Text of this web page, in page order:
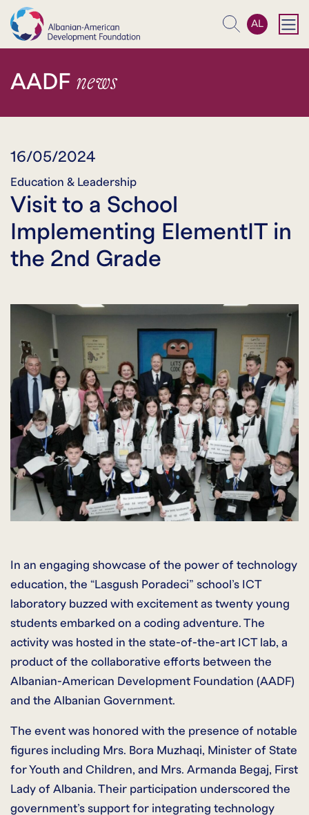
Search
AL
AADF news
16/05/2024
Education & Leadership
Visit to a School
Implementing ElementIT in
the 2nd Grade
In an engaging showcase of the power of technology
education, the “Lasgush Poradeci” school’s ICT
laboratory buzzed with excitement as twenty young
students embarked on a coding adventure. The
activity was hosted in the state-of-the-art ICT lab, a
product of the collaborative efforts between the
Albanian-American Development Foundation (AADF)
and the Albanian Government.
The event was honored with the presence of notable
figures including Mrs. Bora Muzhaqi, Minister of State
for Youth and Children, and Mrs. Armanda Begaj, First
Lady of Albania. Their participation underscored the
government’s support for integrating technology